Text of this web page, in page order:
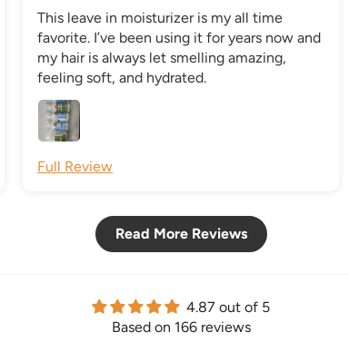
favorite
This leave in moisturizer is my all time
favorite. I’ve been using it for years now and
my hair is always let smelling amazing,
feeling soft, and hydrated.
Full Review
Read More Reviews
4.87 out of 5
Based on 166 reviews